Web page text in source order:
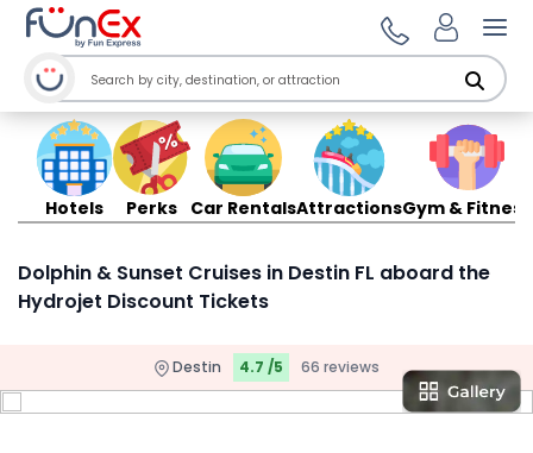
Hotels Perks Car RentalsAttractionsGym & Fitness
Dolphin & Sunset Cruises in Destin FL aboard the
Hydrojet Discount Tickets
Destin 4.7 /5 66 reviews